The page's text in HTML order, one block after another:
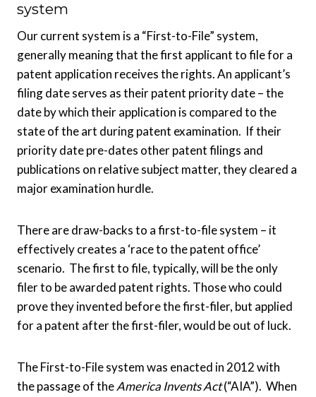
system
Our current system is a “First-to-File” system,
generally meaning that the first applicant to file for a
patent application receives the rights. An applicant’s
filing date serves as their patent priority date – the
date by which their application is compared to the
state of the art during patent examination. If their
priority date pre-dates other patent filings and
publications on relative subject matter, they cleared a
major examination hurdle.
There are draw-backs to a first-to-file system – it
effectively creates a ‘race to the patent office’
scenario. The first to file, typically, will be the only
filer to be awarded patent rights. Those who could
prove they invented before the first-filer, but applied
for a patent after the first-filer, would be out of luck.
The First-to-File system was enacted in 2012 with
the passage of theAmerica Invents Act(“AIA”). When